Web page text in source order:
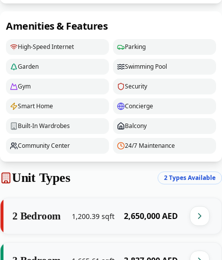
Amenities & Features
High-Speed Internet Parking
Garden Swimming Pool
Gym Security
Smart Home Concierge
Built-In Wardrobes Balcony
Community Center 24/7 Maintenance
Unit Types 2Types Available
2 Bedroom 1,200.39 sqft ‎2,650,000‎AED